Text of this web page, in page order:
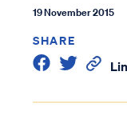
19 November 2015
SHARE